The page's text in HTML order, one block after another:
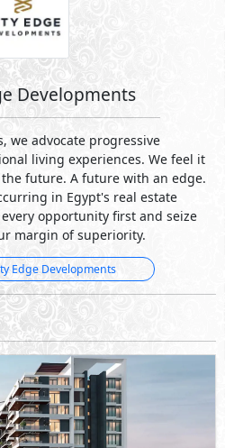
Developments
we advocate progressive
living experiences. We feel it
future. A future with an edge.
in Egypt's real estate
opportunity first and seize
margin of superiority.
Edge Developments